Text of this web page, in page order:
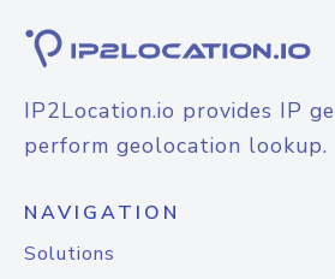
IP2Location.io provides IP
perform geolocation lookup.
NAVIGATION
Solutions